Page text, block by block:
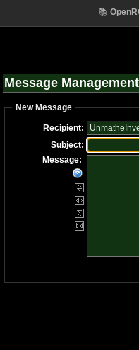
📚
Message Management
New Message
Recipient:
Subject:
Message: